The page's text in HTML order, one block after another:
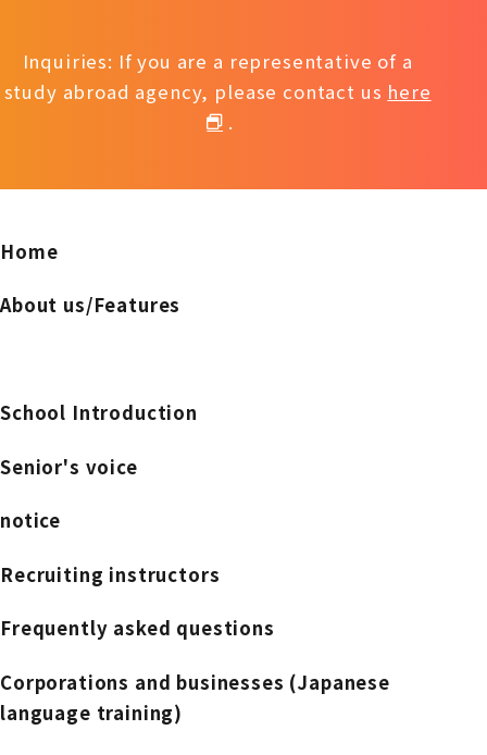
Inquiries: If you are a representative of a
study abroad agency, please contact us here
.
Home
About us/Features
School Introduction
Senior's voice
notice
Recruiting instructors
Frequently asked questions
Corporations and businesses (Japanese
language training)